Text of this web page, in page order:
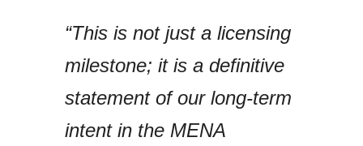
“This is not just a licensing
milestone; it is a definitive
statement of our long-term
intent in the MENA